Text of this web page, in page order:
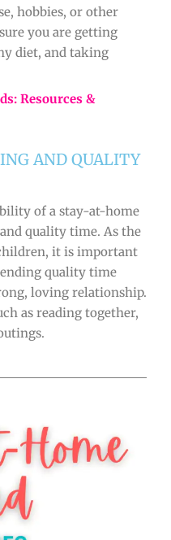
hobbies, or other
you are getting
diet, and taking
Resources &
AND QUALITY
of a stay-at-home
quality time. As the
it is important
quality time
loving relationship.
as reading together,